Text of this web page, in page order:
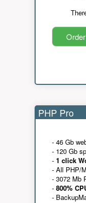
PHP Pro
- 46 Gb
- 120 Gb
- 1 click
- All PHP/
- 3072 Mb
- 800%
-